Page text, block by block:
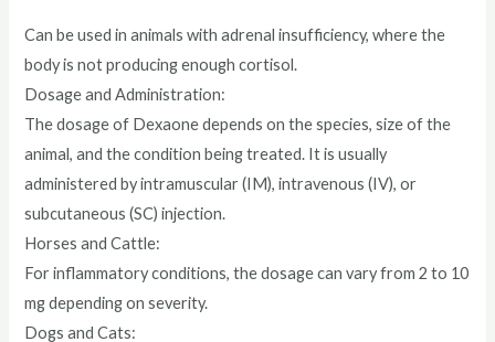
Can be used in animals with adrenal insufficiency, where the
body is not producing enough cortisol.
Dosage and Administration:
The dosage of Dexaone depends on the species, size of the
animal, and the condition being treated. It is usually
administered by intramuscular (IM), intravenous (IV), or
subcutaneous (SC) injection.
Horses and Cattle:
For inflammatory conditions, the dosage can vary from 2 to 10
mg depending on severity.
Dogs and Cats: